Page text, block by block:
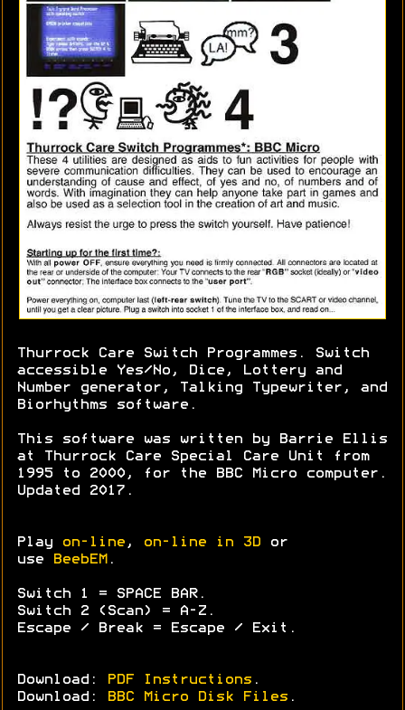
Thurrock Care Switch Programmes. Switch
accessible Yes/No, Dice, Lottery and
Number generator, Talking Typewriter, and
Biorhythms software.
This software was written by Barrie Ellis
at Thurrock Care Special Care Unit from
1995 to 2000, for the BBC Micro computer.
Updated 2017.
Play on-line , on-line in 3D or
use
BeebEM .
Switch 1 = SPACE BAR.
Switch 2 (Scan) = A-Z.
Escape / Break = Escape / Exit.
Download: PDF Instructions .
Download:
BBC Micro Disk Files .